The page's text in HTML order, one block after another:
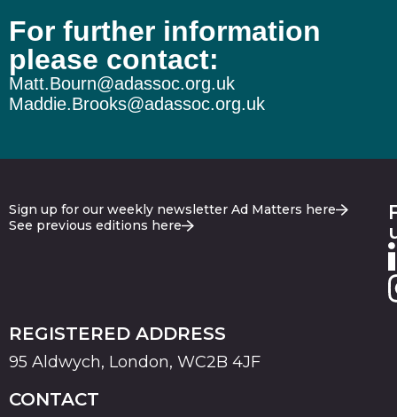
For further information
please contact:
Matt.Bourn@adassoc.org.uk
Maddie.Brooks@adassoc.org.uk
Sign up for our weekly newsletter Ad Matters here
See previous editions here
REGISTERED ADDRESS
95 Aldwych, London, WC2B 4JF
CONTACT